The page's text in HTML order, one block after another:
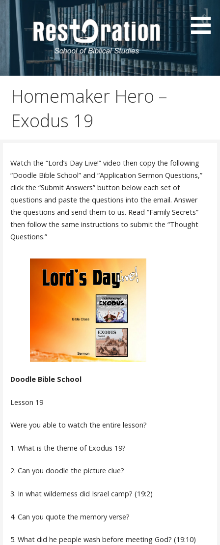
content
SonnyChilds.com
Resources by Sonny Childs
Homemaker Hero –
Exodus 19
Watch the “Lord’s Day Live!” video then copy the following
“Doodle Bible School” and “Application Sermon Questions,”
click the “Submit Answers” button below each set of
questions and paste the questions into the email. Answer
the questions and send them to us. Read “Family Secrets”
then follow the same instructions to submit the “Thought
Questions.”
Doodle Bible School
Lesson 19
Were you able to watch the entire lesson?
1. What is the theme of Exodus 19?
2. Can you doodle the picture clue?
3. In what wilderness did Israel camp? (19:2)
4. Can you quote the memory verse?
5. What did he people wash before meeting God? (19:10)